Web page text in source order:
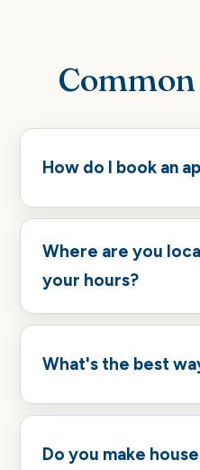
How do I book an
Where are you
your hours?
What's the best
Do you make